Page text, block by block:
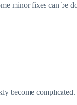
minor fixes can be
become